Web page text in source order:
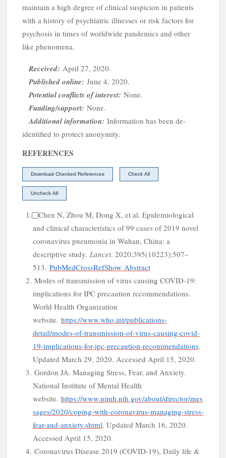
maintain a high degree of clinical suspicion in patients
with a history of psychiatric illnesses or risk factors for
psychosis in times of worldwide pandemics and other
like phenomena.
Received: April 27, 2020.
Published online: June 4, 2020.
Potential conflicts of interest: None.
Funding/support: None.
Additional information: Information has been de-
identified to protect anonymity.
REFERENCES
1.
Chen N, Zhou M, Dong X, et al. Epidemiological
and clinical characteristics of 99 cases of 2019 novel
coronavirus pneumonia in Wuhan, China: a
descriptive study. Lancet. 2020;395(10223):507–
513. PubMedCrossRefShow Abstract
2.Modes of transmission of virus causing COVID-19:
implications for IPC precaution recommendations.
World Health Organization
website. https://www.who.int/publications-
detail/modes-of-transmission-of-virus-causing-covid-
19-implications-for-ipc-precaution-recommendations.
Updated March 29, 2020. Accessed April 15, 2020.
3.Gordon JA. Managing Stress, Fear, and Anxiety.
National Institute ofMental Health
website. https://www.nimh.nih.gov/about/director/mes
sages/2020/coping-with-coronavirus-managing-stress-
fear-and-anxiety.shtml. Updated March 16, 2020.
Accessed April 15, 2020.
4.Coronavirus Disease 2019 (COVID-19), Daily life &
I
n